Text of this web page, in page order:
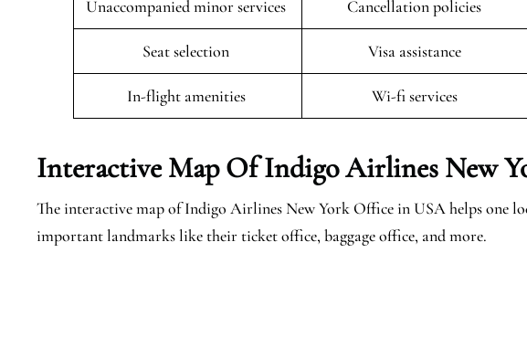
Unaccompanied minor services Cancellation policies
Seat selection Visa assistance
In-flight amenities Wi-fi services
Interactive Map Of Indigo Airlines New
The interactive map of Indigo Airlines New York Office in USA helps one
important landmarks like their ticket office, baggage office, and more.